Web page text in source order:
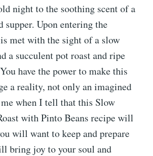
night to the soothing scent of a
supper. Upon entering the
met with the sight of a slow
a succulent pot roast and ripe
have the power to make this
a reality, not only an imagined
when I tell that this Slow
with Pinto Beans recipe will
will want to keep and prepare
bring joy to your soul and